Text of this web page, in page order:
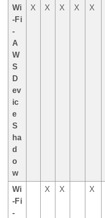
Wi
-Fi
-
A
W
S
D
ev
ic
e
S
ha
d
o
w
X X X X X
Wi
-Fi
-
X X X